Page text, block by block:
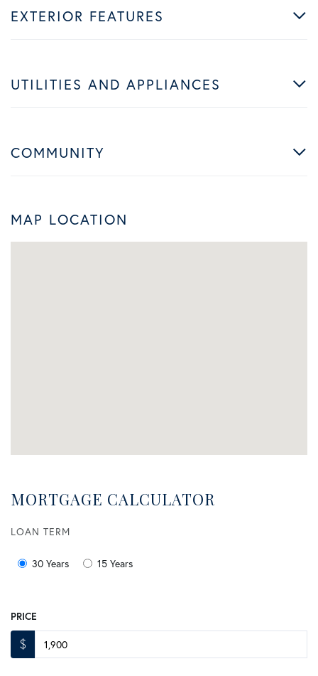
EXTERIOR FEATURES
UTILITIES AND APPLIANCES
COMMUNITY
MAP LOCATION
MORTGAGE CALCULATOR
LOAN TERM
30 Years 15 Years
PRICE
$